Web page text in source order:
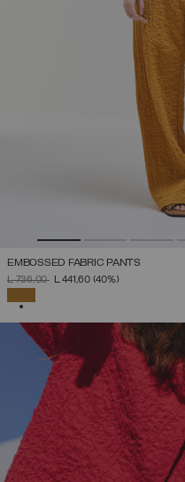
EMBOSSED FABRIC PANTS
PRICE REDUCED FROM
L 736,00TOL 441,60 (40%)